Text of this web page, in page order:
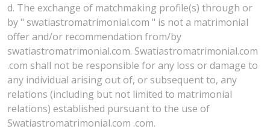
d. The exchange of matchmaking profile(s) through or
by " swatiastromatrimonial.com " is not a matrimonial
offer and/or recommendation from/by
swatiastromatrimonial.com. Swatiastromatrimonial.com
.com shall not be responsible for any loss or damage to
any individual arising out of, or subsequent to, any
relations (including but not limited to matrimonial
relations) established pursuant to the use of
Swatiastromatrimonial.com .com.